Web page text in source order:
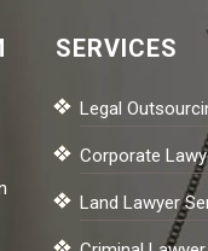
SERVICES
Legal
Corporate
Land Lawyer